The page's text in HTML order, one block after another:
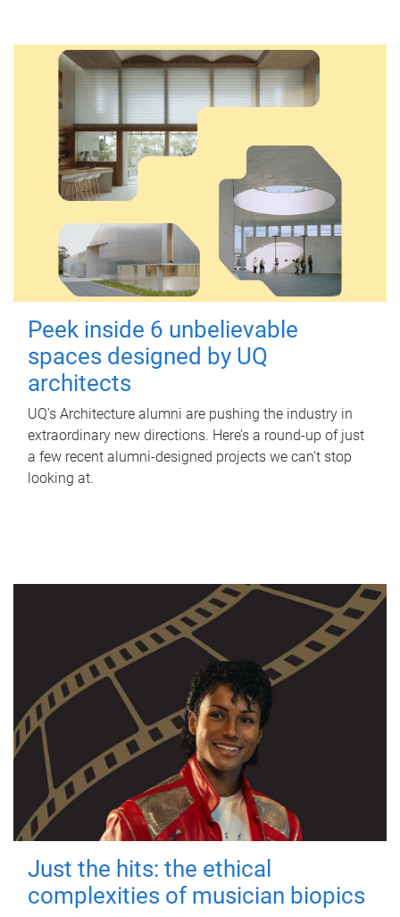
Peek inside 6 unbelievable
spaces designed by UQ
architects
UQ's Architecture alumni are pushing the industry in
extraordinary new directions. Here’s a round-up of just
a few recent alumni-designed projects we can’t stop
looking at.
Just the hits: the ethical
complexities of musician biopics